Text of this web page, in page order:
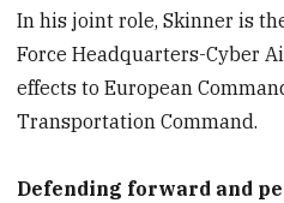
In his joint role, Skinner is
Force Headquarters-Cyber
effects to European
Transportation Command.
Defending forward and